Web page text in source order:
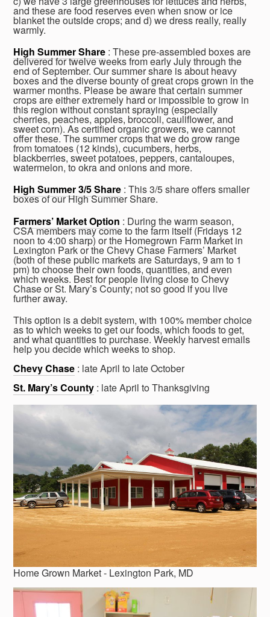
and these are food reserves even when snow or ice
blanket the outside crops; and d) we dress really, really
warmly.
High Summer Share : These pre-assembled boxes are
delivered for twelve weeks from early July through the
end of September. Our summer share is about heavy
boxes and the diverse bounty of great crops grown in the
warmer months. Please be aware that certain summer
crops are either extremely hard or impossible to grow in
this region without constant spraying (especially
cherries, peaches, apples, broccoli, cauliflower, and
sweet corn). As certified organic growers, we cannot
offer these. The summer crops that we do grow range
from tomatoes (12 kinds), cucumbers, herbs,
blackberries, sweet potatoes, peppers, cantaloupes,
watermelon, to okra and onions and more.
High Summer 3/5 Share : This 3/5 share offers smaller
boxes of our High Summer Share.
Farmers’ Market Option : During the warm season,
CSA members may come to the farm itself (Fridays 12
noon to 4:00 sharp) or the Homegrown Farm Market in
Lexington Park or the Chevy Chase Farmers’ Market
(both of these public markets are Saturdays, 9 am to 1
pm) to choose their own foods, quantities, and even
which weeks. Best for people living close to Chevy
Chase or St. Mary’s County; not so good if you live
further away.
This option is a debit system, with 100% member choice
as to which weeks to get our foods, which foods to get,
and what quantities to purchase. Weekly harvest emails
help you decide which weeks to shop.
Chevy Chase : late April to late October
St. Mary’s County : late April to Thanksgiving
Home Grown Market - Lexington Park, MD